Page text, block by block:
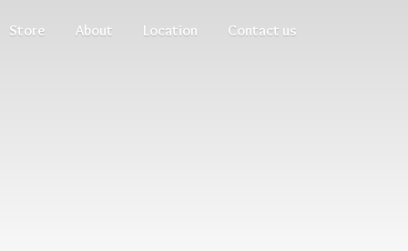
Store About Location Contact us